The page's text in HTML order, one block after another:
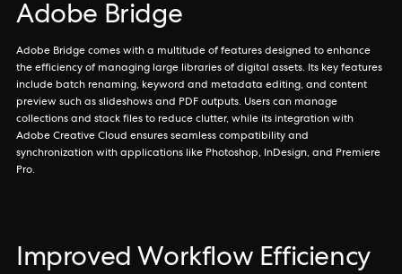
Adobe Bridge
Adobe Bridge comes with a multitude of features designed to enhance
the efficiency of managing large libraries of digital assets. Its key features
include batch renaming, keyword and metadata editing, and content
preview such as slideshows and PDF outputs. Users can manage
collections and stack files to reduce clutter, while its integration with
Adobe Creative Cloud ensures seamless compatibility and
synchronization with applications like Photoshop, InDesign, and Premiere
Pro.
Improved Workflow Efficiency